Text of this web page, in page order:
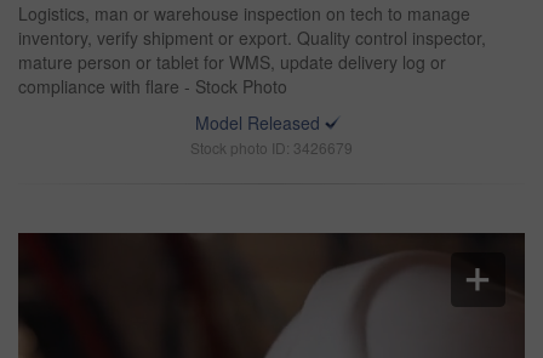
Logistics, man or warehouse inspection on tech to manage
inventory, verify shipment or export. Quality control inspector,
mature person or tablet for WMS, update delivery log or
compliance with flare - Stock Photo
Model Released
Stock photo ID: 3426679